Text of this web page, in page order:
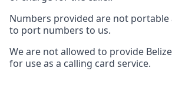
Numbers provided are not portable
to port numbers to us.
We are not allowed to provide
for use as a calling card service.